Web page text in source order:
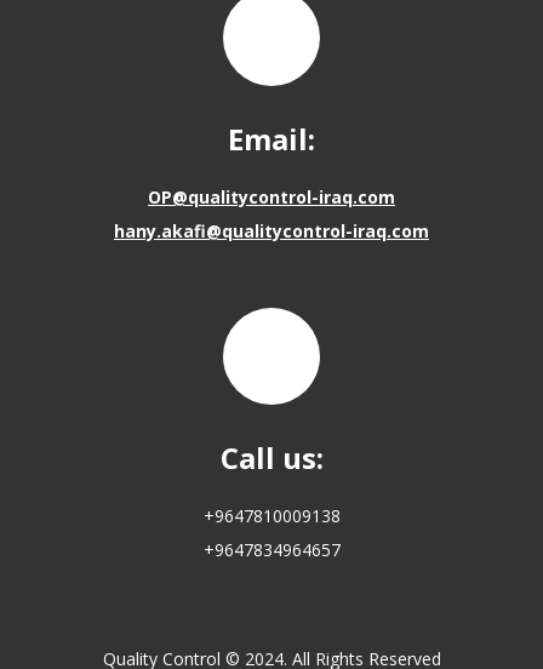
Email:
OP@qualitycontrol-iraq.com
hany.akafi@qualitycontrol-iraq.com
Call us:
+9647810009138
+9647834964657
Quality Control © 2024. All Rights Reserved